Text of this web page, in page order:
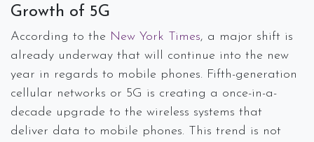
Growth of 5G
According to the New York Times, a major shift is
already underway that will continue into the new
year in regards to mobile phones. Fifth-generation
cellular networks or 5G is creating a once-in-a-
decade upgrade to the wireless systems that
deliver data to mobile phones. This trend is not